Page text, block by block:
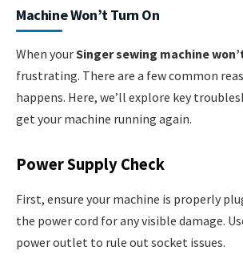
Machine Won’t Turn On
When yourSinger sewing machine
frustrating. There are a few common
happens. Here, we’ll explore key
get your machine running again.
Power Supply Check
First, ensure your machine is properly
the power cord for any visible damage.
power outlet to rule out socket issues.